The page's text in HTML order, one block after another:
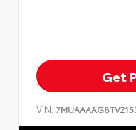
Get
VIN: